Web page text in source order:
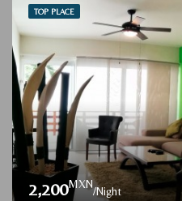
TOP PLACE
2,200MXN
/Night